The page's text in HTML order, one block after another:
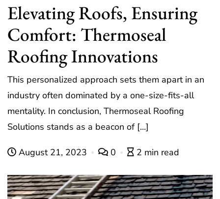
Elevating Roofs, Ensuring
Comfort: Thermoseal
Roofing Innovations
This personalized approach sets them apart in an
industry often dominated by a one-size-fits-all
mentality. In conclusion, Thermoseal Roofing
Solutions stands as a beacon of […]
August 21, 2023 0 2 min read